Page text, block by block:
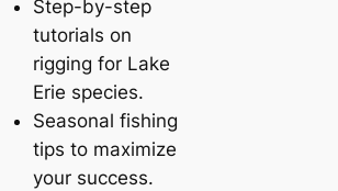
Step-by-step
tutorials on
rigging for Lake
Erie species.
Seasonal fishing
tips to maximize
your success.